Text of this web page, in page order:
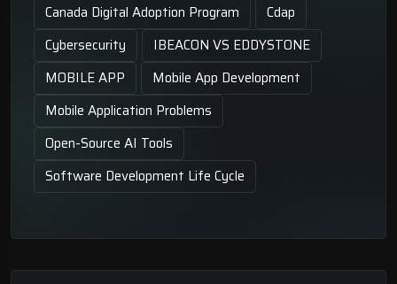
Canada Digital Adoption Program
Cdap
Cybersecurity
IBEACON VS EDDYSTONE
MOBILE APP
Mobile App Development
Mobile Application Problems
Open-Source AI Tools
Software Development Life Cycle